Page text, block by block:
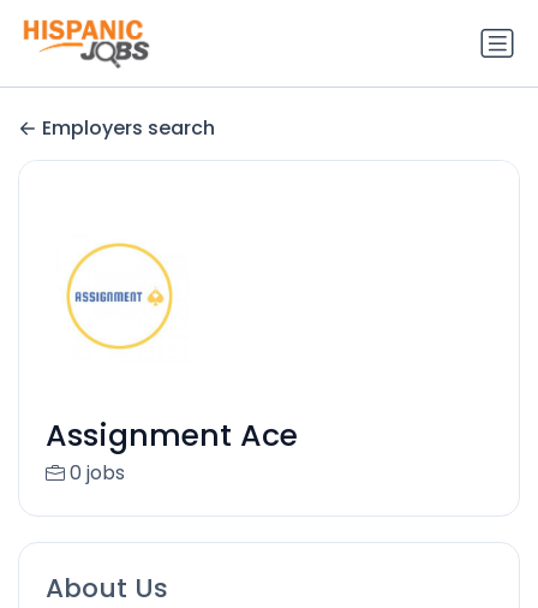
Employers search
Assignment Ace
0 jobs
About Us